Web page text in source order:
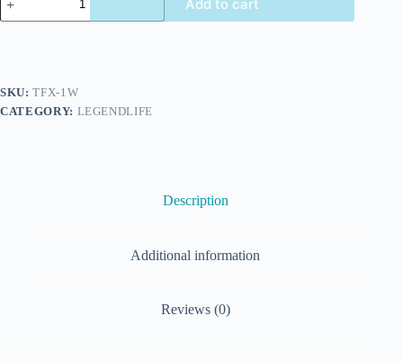
Add to cart
SKU:TFX-1W
CATEGORY: LEGENDLIFE
Description
Additional information
Reviews (0)